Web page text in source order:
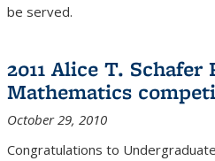
be served.
2011 Alice T.
Mathematics
October 29, 2010
Congratulations to